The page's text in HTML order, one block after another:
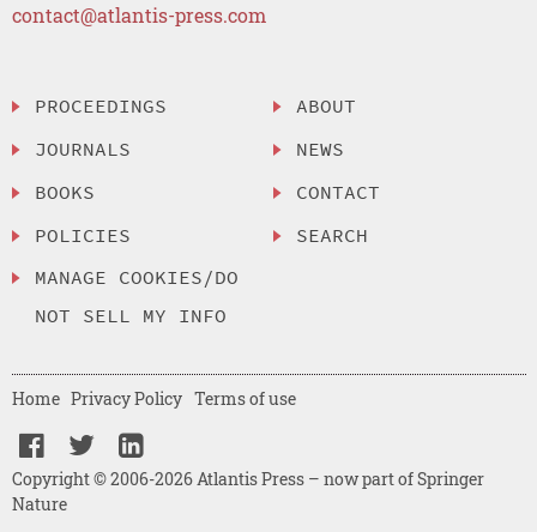
contact@atlantis-press.com
PROCEEDINGS
JOURNALS
BOOKS
POLICIES
MANAGE COOKIES/DO
NOT SELL MY INFO
ABOUT
NEWS
CONTACT
SEARCH
Copyright © 2006-2026 Atlantis Press – now part of Springer
Nature
Home Privacy Policy Terms of use